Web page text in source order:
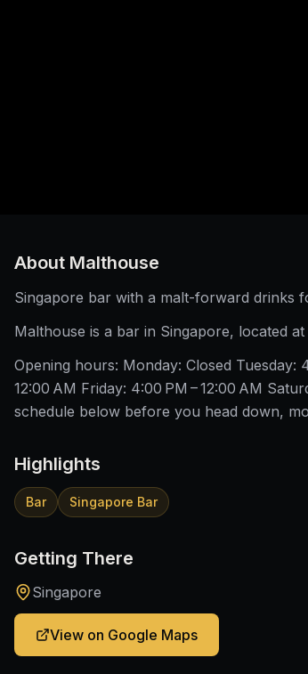
About Malthouse
Singapore bar with a malt-forward drinks
Malthouse is a bar in Singapore, located at
Opening hours: Monday: Closed Tuesday:
12:00 AM Friday: 4:00 PM – 12:00 AM
schedule below before you head down,
Highlights
Bar Singapore Bar
Getting There
Singapore
View on Google Maps